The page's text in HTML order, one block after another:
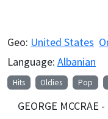
Geo: United States
Language: Albanian
Hits Oldies Pop
GEORGE MCCRAE